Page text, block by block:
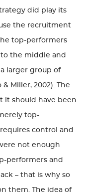
did play its
the recruitment
top-performers
the middle and
larger group of
Miller, 2002). The
it should have been
top-
control and
not enough
performers and
– that is why so
them. The idea of